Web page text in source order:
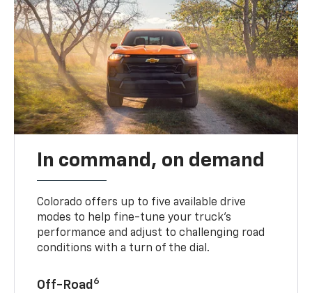
In command, on demand
Colorado offers up to five available drive
modes to help fine-tune your truck’s
performance and adjust to challenging road
conditions with a turn of the dial.
Off-Road 6